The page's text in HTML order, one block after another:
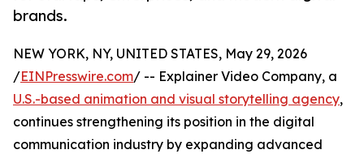
brands.
NEW YORK, NY, UNITED STATES, May 29, 2026
/EINPresswire.com/ -- Explainer Video Company, a
U.S.-based animation and visual storytelling agency,
continues strengthening its position in the digital
communication industry by expanding advanced